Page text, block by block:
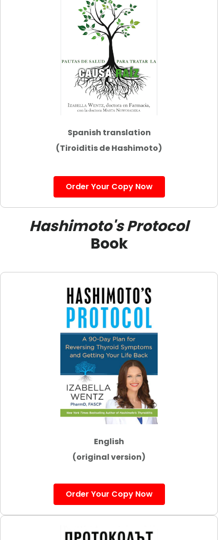
Spanish translation
(Tiroiditis de Hashimoto)
Order Your Copy Now
Hashimoto's Protocol
Book
English
(original version)
Order Your Copy Now